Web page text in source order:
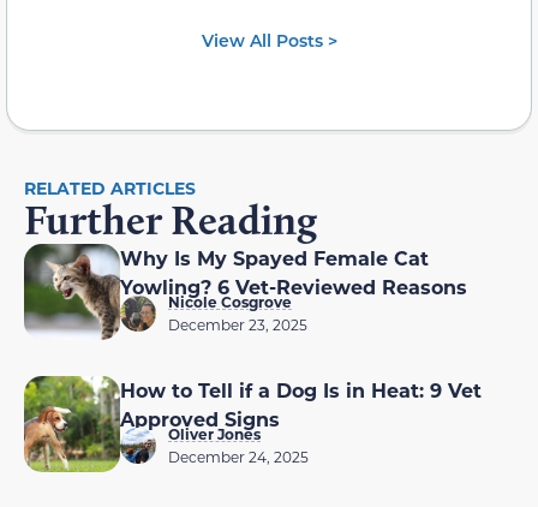
View All Posts >
RELATED ARTICLES
Further Reading
Why Is My Spayed Female Cat
Yowling? 6 Vet-Reviewed Reasons
Nicole Cosgrove
December 23, 2025
How to Tell if a Dog Is in Heat: 9 Vet
Approved Signs
Oliver Jones
December 24, 2025